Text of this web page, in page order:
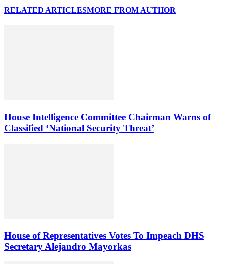
RELATED ARTICLESMORE FROM AUTHOR
House Intelligence Committee Chairman Warns of
Classified ‘National Security Threat’
House of Representatives Votes To Impeach DHS
Secretary Alejandro Mayorkas